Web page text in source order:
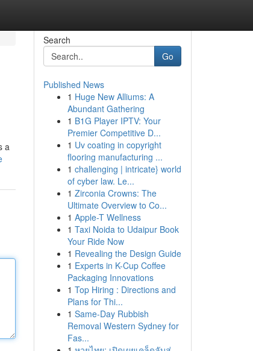
a
Search
Go
Published News
1 Huge New Alliums: A
Abundant Gathering
1 B1G Player IPTV: Your
Premier Competitive D...
1 Uv coating in copyright
flooring manufacturing ...
1 challenging | intricate} world
of cyber law. Le...
1 Zirconia Crowns: The
Ultimate Overview to Co...
1 Apple-T Wellness
1 Taxi Noida to Udaipur Book
Your Ride Now
1 Revealing the Design Guide
1 Experts in K-Cup Coffee
Packaging Innovations
1 Top Hiring : Directions and
Plans for Thi...
1 Same-Day Rubbish
Removal Western Sydney for
Fas...